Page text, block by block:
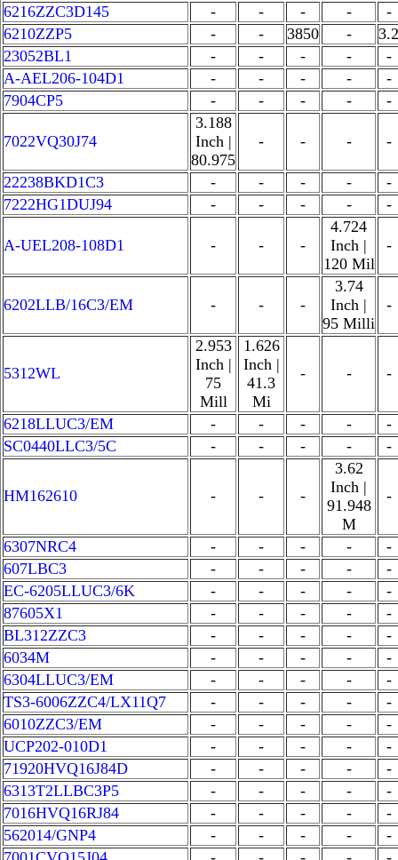
6216ZZC3D145 - - - -
-
6210ZZP5
- - 3850 -
3.2
23052BL1
- - - -
-
A-AEL206-104D1
- - - -
-
7904CP5
- - - - -
7022VQ30J74
3.188
Inch |
80.975
- - - -
22238BKD1C3 - - - -
-
7222HG1DUJ94
- - - - -
A-UEL208-108D1 - - -
4.724
Inch |
120 Mil
-
6202LLB/16C3/EM - - -
3.74
Inch |
95 Milli
-
5312WL
2.953
Inch |
75
Mill
1.626
Inch |
41.3
Mi
- - -
6218LLUC3/EM - - - -
-
SC0440LLC3/5C
- - - - -
HM162610 - - -
3.62
Inch |
91.948
M
-
6307NRC4 - - - -
-
607LBC3
- - - -
-
EC-6205LLUC3/6K
- - - -
-
87605X1
- - - -
-
BL312ZZC3
- - - -
-
6034M
- - - -
-
6304LLUC3/EM
- - - -
-
TS3-6006ZZC4/LX11Q7
- - - -
-
6010ZZC3/EM
- - - -
-
UCP202-010D1
- - - -
-
71920HVQ16J84D
- - - -
-
6313T2LLBC3P5
- - - -
-
7016HVQ16RJ84
- - - -
-
562014/GNP4
- - - -
-